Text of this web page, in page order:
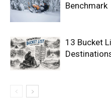
Benchmark
13 Bucket